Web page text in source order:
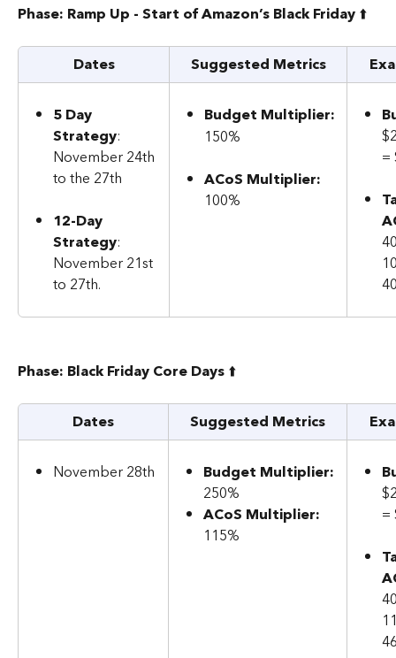
Phase: Ramp Up - Start of Amazon’s Black Friday ⬆️
Dates Suggested Metrics
5 Day
Strategy:
November 24th
to the 27th
12-Day
Strategy:
November 21st
to 27th.
Budget Multiplier:
150%
ACoS Multiplier:
100%
=
Phase: Black Friday Core Days ⬆️
Dates Suggested Metrics
November 28th
Budget Multiplier:
250%
ACoS Multiplier:
115%
=